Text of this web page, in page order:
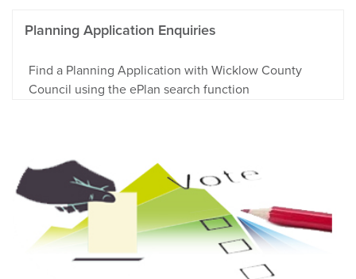
Planning Application Enquiries
Find a Planning Application with Wicklow County
Council using the ePlan search function